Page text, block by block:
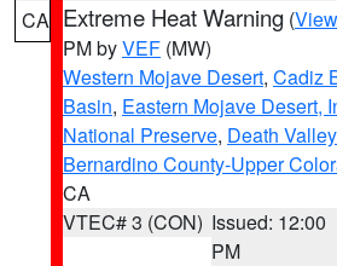
CA Extreme Heat Warning (
PM byVEF (MW)
Western Mojave Desert, Cadiz
Basin, Eastern Mojave Desert,
National Preserve, Death
Bernardino County-Upper
CA
VTEC# 3 (CON) Issued: 12:00
PM